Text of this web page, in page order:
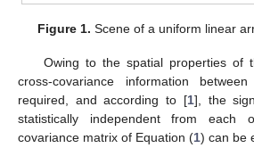
Figure 1. Scene of a uniform linear
Owing to the spatial properties of
cross-covariance information
required, and according to [1], the
statistically independent from each
covariance matrix of Equation (1) can be